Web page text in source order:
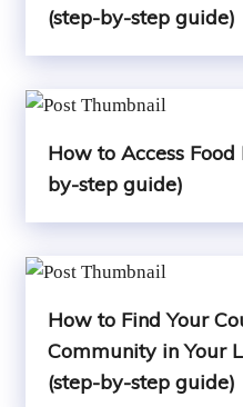
(step-by-step guide)
How to Access
by-step guide)
How to Find Your
Community in Your
(step-by-step guide)